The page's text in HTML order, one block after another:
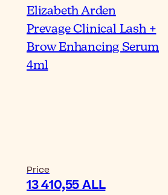
Elizabeth Arden
Prevage Clinical Lash +
Brow Enhancing Serum
4ml
Price
13 410,55 ALL